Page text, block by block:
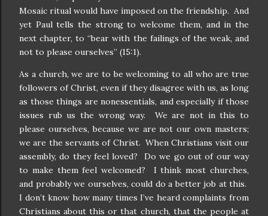
Mosaic ritual would have imposed on the friendship. And
yet Paul tells the strong to welcome them, and in the
next chapter, to “bear with the failings of the weak, and
not to please ourselves” (15:1).
As a church, we are to be welcoming to all who are true
followers of Christ, even if they disagree with us, as long
as those things are nonessentials, and especially if those
issues rub us the wrong way.
We are not in this to
please ourselves, because we are not our own masters;
we are the servants of Christ. When Christians visit our
assembly, do they feel loved?
Do we go out of our way
to make them feel welcomed?
I think most churches,
and probably we ourselves, could do a better job at this.
I don’t know how many times I’ve heard complaints from
Christians about this or that church, that the people at